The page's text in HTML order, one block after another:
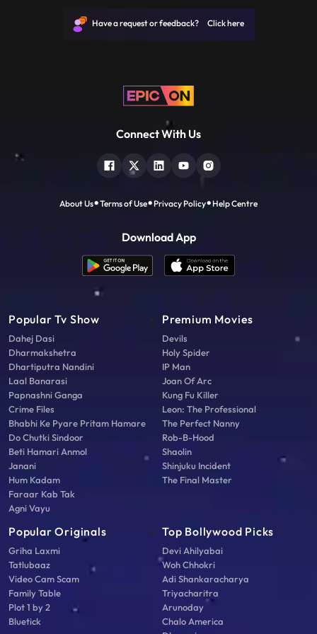
in their locality and how Akul and Nakul
overcome those challenges
Have a request or feedback? Click here
Connect With Us
About Us Terms of Use Privacy Policy Help Centre
Download App
Popular Tv Show
Dahej Dasi
Dharmakshetra
Dhartiputra Nandini
Laal Banarasi
Papnashni Ganga
Crime Files
Bhabhi Ke Pyare Pritam Hamare
Do Chutki Sindoor
Beti Hamari Anmol
Janani
Hum Kadam
Faraar Kab Tak
Agni Vayu
Premium Movies
Devils
Holy Spider
IP Man
Joan Of Arc
Kung Fu Killer
Leon: The Professional
The Perfect Nanny
Rob-B-Hood
Shaolin
Shinjuku Incident
The Final Master
Popular Originals
Griha Laxmi
Tatlubaaz
Video Cam Scam
Family Table
Plot 1 by 2
Bluetick
Top Bollywood Picks
Devi Ahilyabai
Woh Chhokri
Adi Shankaracharya
Triyacharitra
Arunoday
Chalo America